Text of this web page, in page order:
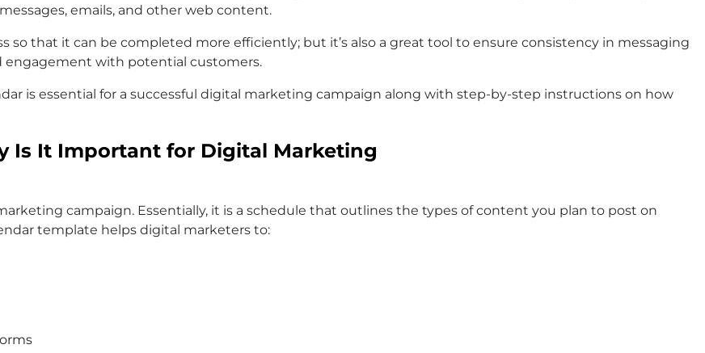
emails, and other web content.
so that it can be completed more efficiently; but it’s also a great tool to ensure consistency in messaging
engagement with potential customers.
is essential for a successful digital marketing campaign along with step-by-step instructions on how
Is It Important for Digital Marketing
campaign. Essentially, it is a schedule that outlines the types of content you plan to post on
template helps digital marketers to: